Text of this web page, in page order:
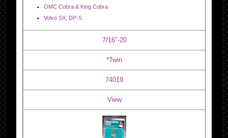
OMC Cobra & King Cobra
Volvo SX, DP-S
7/16″-20
*Twin
74019
View